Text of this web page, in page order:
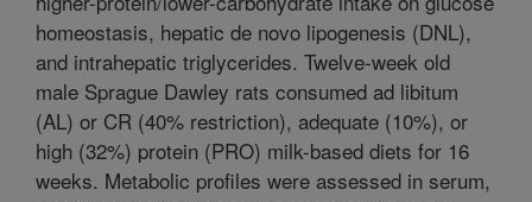
homeostasis, hepatic de novo lipogenesis (DNL),
and intrahepatic triglycerides. Twelve-week old
male Sprague Dawley rats consumed ad libitum
(AL) or CR (40% restriction), adequate (10%), or
high (32%) protein (PRO) milk-based diets for 16
weeks. Metabolic profiles were assessed in serum,